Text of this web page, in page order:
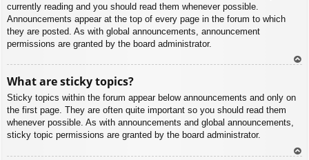
currently reading and you should read them whenever possible.
Announcements appear at the top of every page in the forum to which
they are posted. As with global announcements, announcement
permissions are granted by the board administrator.
What are sticky topics?
Sticky topics within the forum appear below announcements and only on
the first page. They are often quite important so you should read them
whenever possible. As with announcements and global announcements,
sticky topic permissions are granted by the board administrator.